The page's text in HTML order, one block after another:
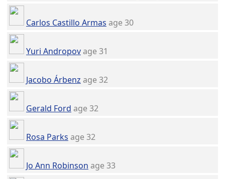
Carlos Castillo Armas age 30
Yuri Andropovage 31
Jacobo Árbenz age 32
Gerald Ford age 32
Rosa Parks age 32
Jo Ann Robinson age 33